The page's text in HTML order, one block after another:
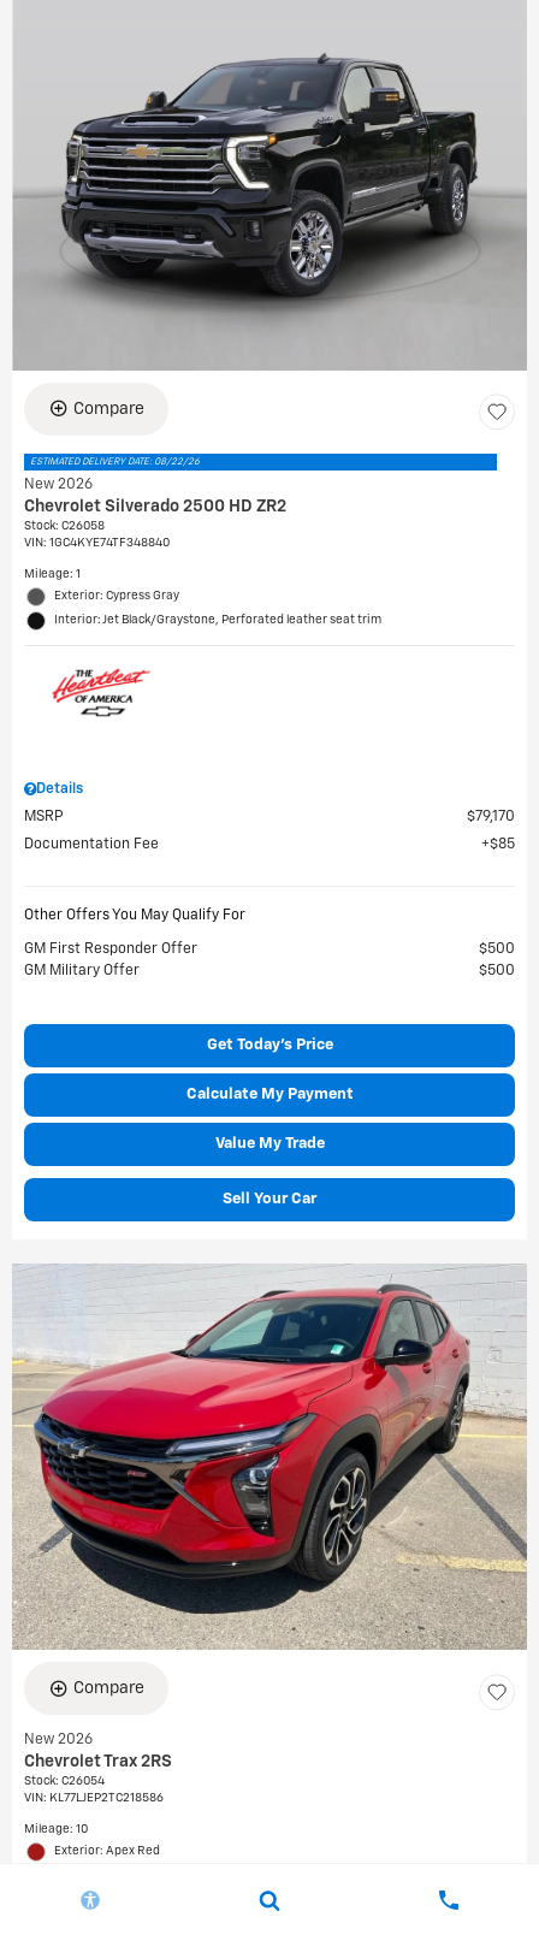
Compare
ESTIMATED DELIVERY DATE: 08/22/26
New 2026
Chevrolet Silverado 2500 HD ZR2
Stock: C26058
VIN: 1GC4KYE74TF348840
Mileage: 1
Exterior: Cypress Gray
Interior: Jet Black/Graystone, Perforated leather seat trim
Details
MSRP
$79,170
Documentation Fee
$85
Other Offers You May Qualify For
GM First Responder Offer
$500
GM Military Offer
$500
Get Today's Price
Calculate My Payment
Value My Trade
Sell Your Car
Compare
New 2026
Chevrolet Trax 2RS
Stock: C26054
VIN: KL77LJEP2TC218586
Mileage: 10
Exterior: Apex Red